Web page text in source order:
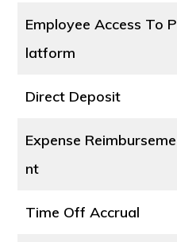
Employee Access To P
latform
Direct Deposit
Expense Reimburseme
nt
Time Off Accrual